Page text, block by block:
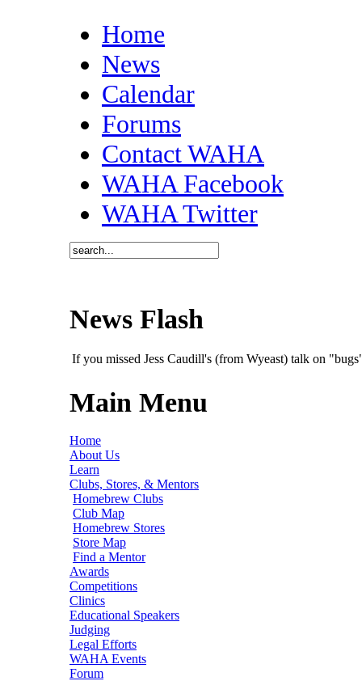
Home
News
Calendar
Forums
Contact WAHA
WAHA Facebook
WAHA Twitter
News Flash
If you missed Jess Caudill's (from Wyeast) talk on
Main Menu
Home
About Us
Learn
Clubs, Stores, & Mentors
Homebrew Clubs
Club Map
Homebrew Stores
Store Map
Find a Mentor
Awards
Competitions
Clinics
Educational Speakers
Judging
Legal Efforts
WAHA Events
Forum